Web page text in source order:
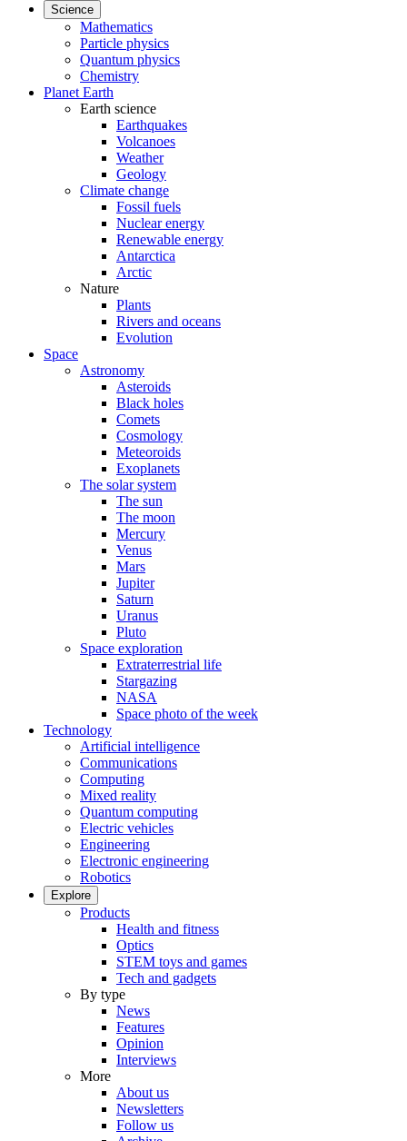
Science
Mathematics
Particle physics
Quantum physics
Chemistry
Planet Earth
Earth science
Earthquakes
Volcanoes
Weather
Geology
Climate change
Fossil fuels
Nuclear energy
Renewable energy
Antarctica
Arctic
Nature
Plants
Rivers and oceans
Evolution
Space
Astronomy
Asteroids
Black holes
Comets
Cosmology
Meteoroids
Exoplanets
The solar system
The sun
The moon
Mercury
Venus
Mars
Jupiter
Saturn
Uranus
Pluto
Space exploration
Extraterrestrial life
Stargazing
NASA
Space photo of the week
Technology
Artificial intelligence
Communications
Computing
Mixed reality
Quantum computing
Electric vehicles
Engineering
Electronic engineering
Robotics
Explore
Products
Health and fitness
Optics
STEM toys and games
Tech and gadgets
By type
News
Features
Opinion
Interviews
More
About us
Newsletters
Follow us